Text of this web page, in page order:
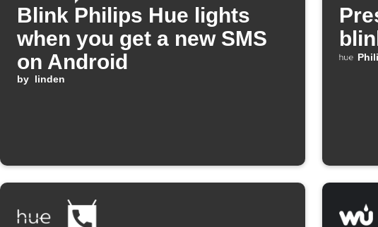
Blink Philips Hue lights
when you get a new SMS
on Android
by linden